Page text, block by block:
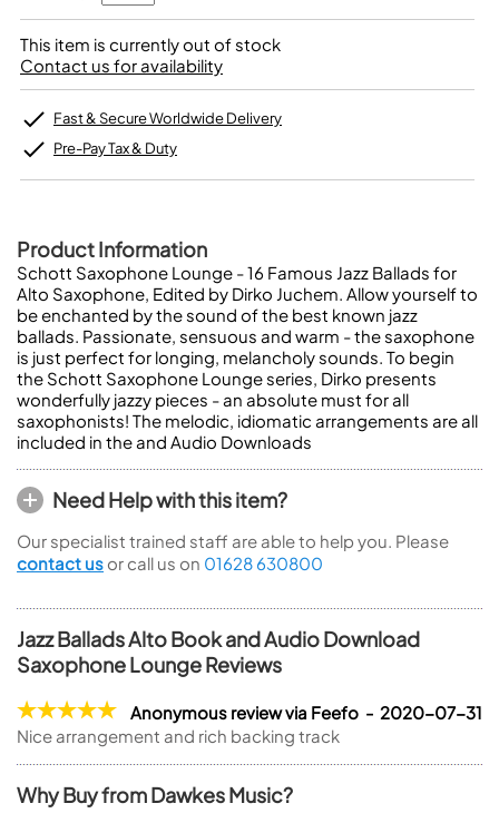
This item is currently out of stock
Contact us for availability
Fast & Secure Worldwide Delivery
Pre-Pay Tax & Duty
Product Information
Schott Saxophone Lounge - 16 Famous Jazz Ballads for
Alto Saxophone, Edited by Dirko Juchem. Allow yourself to
be enchanted by the sound of the best known jazz
ballads. Passionate, sensuous and warm - the saxophone
is just perfect for longing, melancholy sounds. To begin
the Schott Saxophone Lounge series, Dirko presents
wonderfully jazzy pieces - an absolute must for all
saxophonists! The melodic, idiomatic arrangements are all
included in the and Audio Downloads
Need Help with this item?
Our specialist trained staff are able to help you. Please
contact us or call us on 01628 630800
Jazz Ballads Alto Book and Audio Download
Saxophone Lounge Reviews
Anonymous review via Feefo - 2020-07-31
Nice arrangement and rich backing track
Why Buy from Dawkes Music?